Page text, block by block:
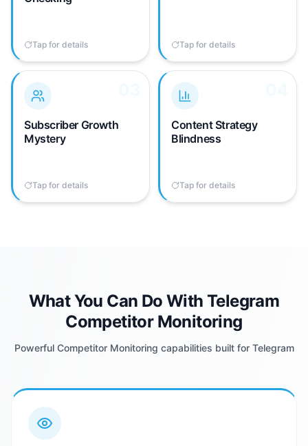
Tap for details
catch new posts—no
Tap to flip back Tap for detailsTap to flip back
Subscriber Growth
Mystery
Tap for details
03
Telegram doesn't show
subscriber counts for
channels you don't own.
You have no visibility into
competitor channel
Tap to flip back
Content Strategy
Blindness
Tap for details
04
frequency, content
types, or engagement
patterns without manual
Tap to flip back
What You Can Do With Telegram
Competitor Monitoring
Powerful Competitor Monitoring capabilities built for Telegram